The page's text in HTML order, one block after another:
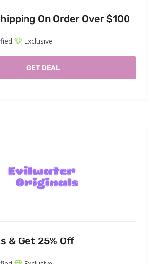
On Order Over $100
Exclusive
GET DEAL
& Get 25% Off